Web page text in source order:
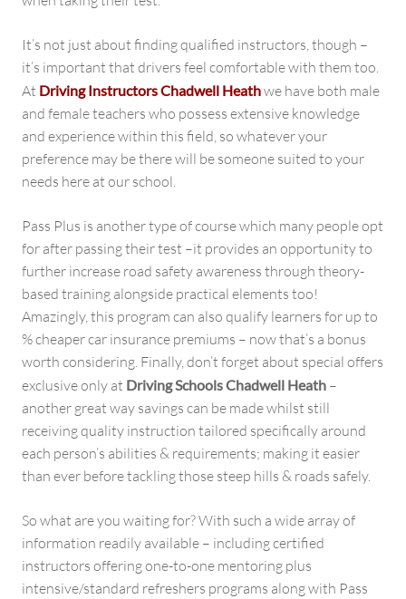
It’s not just about finding qualified instructors, though –
it’s important that drivers feel comfortable with them too.
At Driving Instructors Chadwell Heathwe have both male
and female teachers who possess extensive knowledge
and experience within this field, so whatever your
preference may be there will be someone suited to your
needs here at our school.
Pass Plus is another type of course which many people opt
for after passing their test –it provides an opportunity to
further increase road safety awareness through theory-
based training alongside practical elements too!
Amazingly, this program can also qualify learners for up to
% cheaper car insurance premiums – now that’s a bonus
worth considering. Finally, don’t forget about special offers
exclusive only at Driving Schools Chadwell Heath –
another great way savings can be made whilst still
receiving quality instruction tailored specifically around
each person’s abilities & requirements; making it easier
than ever before tackling those steep hills & roads safely.
So what are you waiting for? With such a wide array of
information readily available – including certified
instructors offering one-to-one mentoring plus
intensive/standard refreshers programs along with Pass